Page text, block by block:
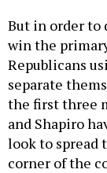
But in order to
win the
Republicans
separate
the first three
and Shapiro
look to spread
corner of the